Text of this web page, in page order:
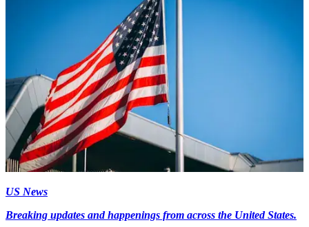
US News
Breaking updates and happenings from across the United States.